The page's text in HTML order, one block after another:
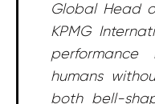
Global Head
KPMG
humans
both bell-